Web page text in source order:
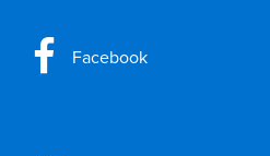
Facebook